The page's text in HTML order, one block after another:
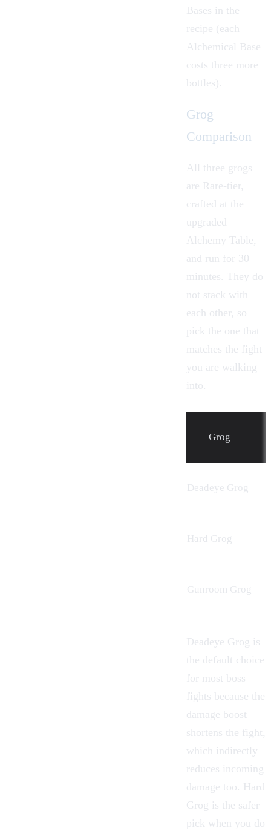
Bases in the
recipe (each
Alchemical Base
costs three more
bottles).
Grog
Comparison
All three grogs
are Rare-tier,
crafted at the
upgraded
Alchemy Table,
and run for 30
minutes. They do
not stack with
each other, so
pick the one that
matches the fight
you are walking
into.
Grog
Deadeye Grog
Hard Grog
Gunroom Grog
Deadeye Grog is
the default choice
for most boss
fights because the
damage boost
shortens the fight,
which indirectly
reduces incoming
damage too. Hard
Grog is the safer
pick when you do